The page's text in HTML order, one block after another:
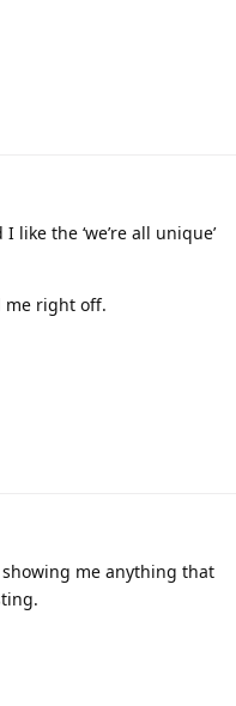
the ‘we’re all unique’
me right off.
me anything that